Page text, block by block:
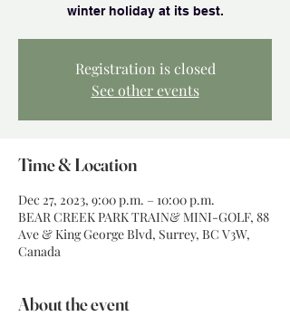
winter holiday at its best.
Registration is closed
See other events
Time & Location
Dec 27, 2023, 9:00 p.m. – 10:00 p.m.
BEAR CREEK PARK TRAIN& MINI-GOLF, 88
Ave & King George Blvd, Surrey, BC V3W,
Canada
About the event